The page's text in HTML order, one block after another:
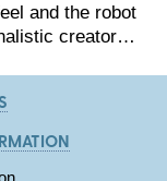
and the robot
creator…